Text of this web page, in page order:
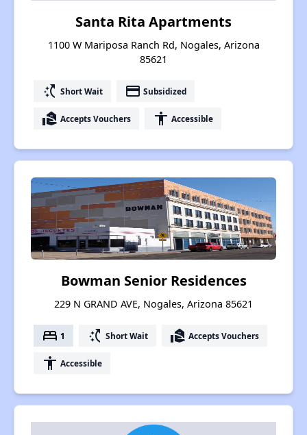
Santa Rita Apartments
1100 W Mariposa Ranch Rd, Nogales, Arizona
85621
switch_access_shortcut Short Wait payment Subsidized
real_estate_agent Accepts Vouchers accessibility Accessible
Bowman Senior Residences
229 N GRAND AVE, Nogales, Arizona 85621
bed 1 switch_access_shortcut Short Wait real_estate_agent Accepts Vouchers
accessibility Accessible